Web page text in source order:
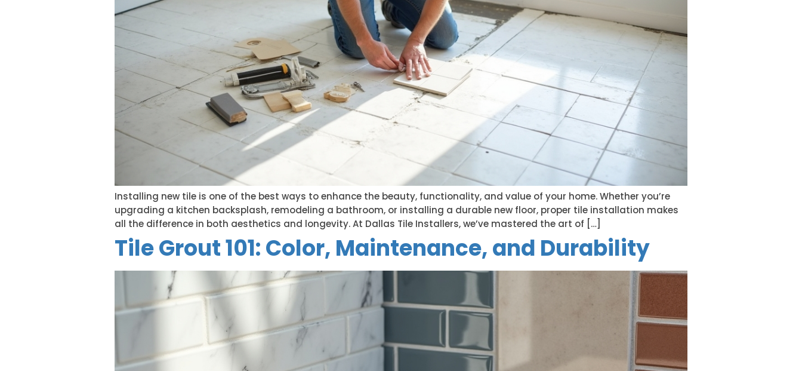
Installing new tile is one of the best ways to enhance the beauty, functionality, and value of your home. Whether you’re
upgrading a kitchen backsplash, remodeling a bathroom, or installing a durable new floor, proper tile installation makes
all the difference in both aesthetics and longevity. At Dallas Tile Installers, we’ve mastered the art of […]
Tile Grout 101: Color, Maintenance, and Durability